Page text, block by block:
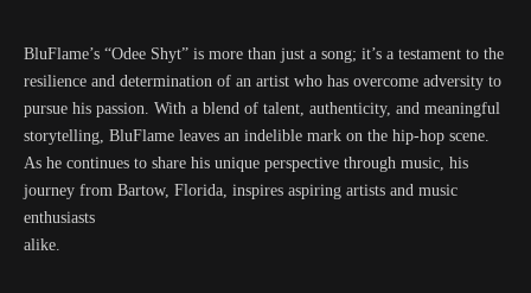
BluFlame’s “Odee Shyt” is more than just a song; it’s a testament to the
resilience and determination of an artist who has overcome adversity to
pursue his passion. With a blend of talent, authenticity, and meaningful
storytelling, BluFlame leaves an indelible mark on the hip-hop scene.
As he continues to share his unique perspective through music, his
journey from Bartow, Florida, inspires aspiring artists and music
enthusiasts
alike.